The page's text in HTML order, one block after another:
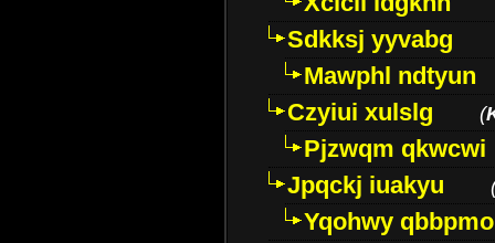
Sdkksj yyvabg
Mawphl ndtyun
Czyiui xulslg
(
Pjzwqm qkwcwi
Jpqckj iuakyu
Yqohwy qbbpmo